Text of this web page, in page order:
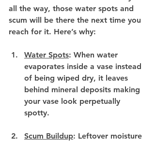
all the way, those water spots and
scum will be there the next time you
reach for it. Here’s why:
Water Spots: When water
evaporates inside a vase instead
of being wiped dry, it leaves
behind mineral deposits making
your vase look perpetually
spotty.
Scum Buildup: Leftover moisture